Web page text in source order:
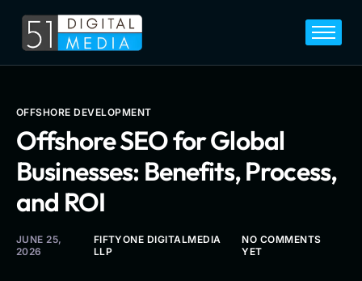
Home
Legal
Blog
Career
About
Contact
OFFSHORE DEVELOPMENT
Offshore SEO for Global
Businesses: Benefits, Process,
and ROI
JUNE 25,
2026
FIFTYONE DIGITALMEDIA
LLP
NO COMMENTS
YET